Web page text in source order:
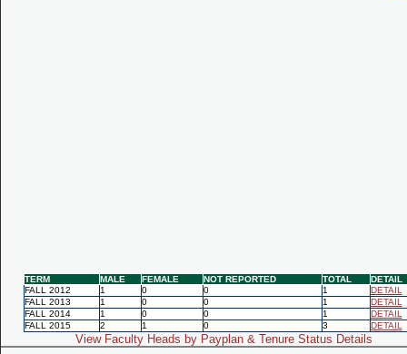
TERM MALE FEMALE NOT REPORTED TOTAL
DETAIL
FALL 2012
1 0 0 1
DETAIL
FALL 2013
1 0 0 1
DETAIL
FALL 2014
1 0 0 1
DETAIL
FALL 2015
2 1 0 3 DETAIL
View Faculty Heads by Payplan & Tenure Status Details